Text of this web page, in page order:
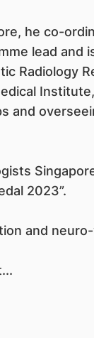
he co-
lead and
Radiology
and
2023”.
and